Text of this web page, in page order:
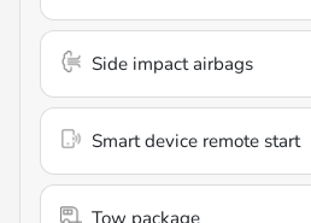
Side impact airbags
Smart device remote start
Tow package